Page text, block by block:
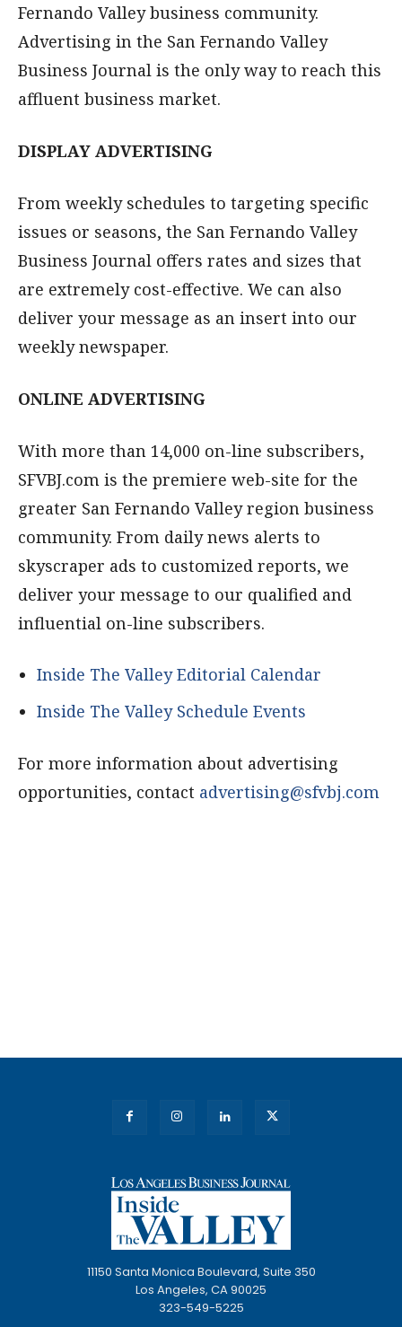
Fernando Valley business community.
Advertising in the San Fernando Valley
Business Journal is the only way to reach this
affluent business market.
DISPLAY ADVERTISING
From weekly schedules to targeting specific
issues or seasons, the San Fernando Valley
Business Journal offers rates and sizes that
are extremely cost-effective. We can also
deliver your message as an insert into our
weekly newspaper.
ONLINE ADVERTISING
With more than 14,000 on-line subscribers,
SFVBJ.com is the premiere web-site for the
greater San Fernando Valley region business
community. From daily news alerts to
skyscraper ads to customized reports, we
deliver your message to our qualified and
influential on-line subscribers.
Inside The Valley Editorial Calendar
Inside The Valley Schedule Events
For more information about advertising
opportunities, contact advertising@sfvbj.com
11150 Santa Monica Boulevard, Suite 350
Los Angeles, CA 90025
323-549-5225